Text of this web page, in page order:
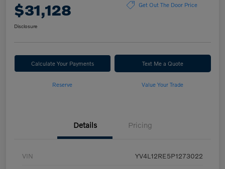
$31,128 Get Out The Door Price
Disclosure
Calculate Your Payments Text Me a Quote
Reserve Value Your Trade
Details Pricing
VIN YV4L12RE5P1273022